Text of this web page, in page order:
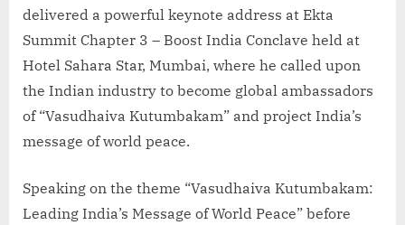
delivered a powerful keynote address at Ekta
Summit Chapter 3 – Boost India Conclave held at
Hotel Sahara Star, Mumbai, where he called upon
the Indian industry to become global ambassadors
of “Vasudhaiva Kutumbakam” and project India’s
message of world peace.
Speaking on the theme “Vasudhaiva Kutumbakam:
Leading India’s Message of World Peace” before